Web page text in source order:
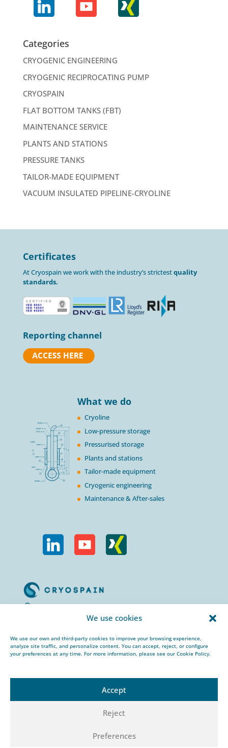
We use cookies
We use our own and third-party cookies to improve your browsing experience,
analyze site traffic, and personalize content. You can accept, reject, or configure
your preferences at any time. For more information, please see our Cookie Policy.
Accept
Reject
Preferences
Categories
CRYOGENIC ENGINEERING
CRYOGENIC RECIPROCATING PUMP
CRYOSPAIN
FLAT BOTTOM TANKS (FBT)
MAINTENANCE SERVICE
PLANTS AND STATIONS
PRESSURE TANKS
TAILOR-MADE EQUIPMENT
VACUUM INSULATED PIPELINE-CRYOLINE
Certificates
At Cryospain we work with the industry’s strictestquality
standards.
Reporting channel
What we do
Cryoline
Low-pressure storage
Pressurised storage
Plants and stations
Tailor-made equipment
Cryogenic engineering
Maintenance & After-sales
+34 912 959 367
cryospain@cryospain.com